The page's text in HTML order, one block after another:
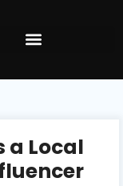
a Local